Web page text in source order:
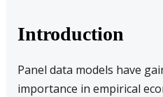
Introduction
Panel data models have
importance in empirical